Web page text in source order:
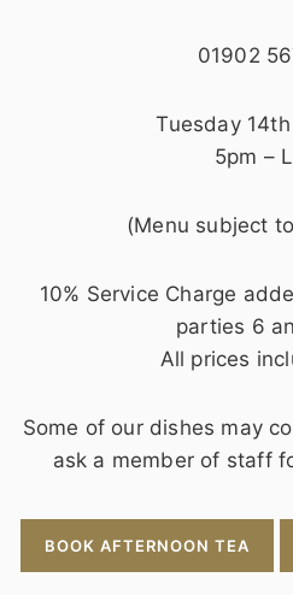
01902
Tuesday
5pm –
(Menu subject
10% Service Charge
parties 6
All prices
Some of our dishes may
ask a member of staff
BOOK AFTERNOON TEA